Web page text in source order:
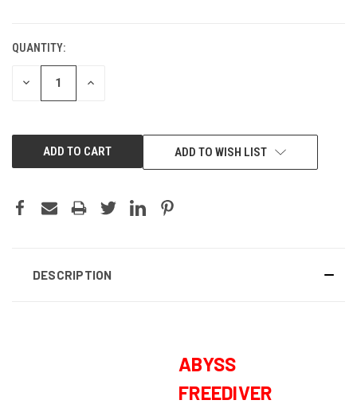
CURRENT
STOCK:
QUANTITY:
DECREASE INCREASE
ADD TO WISH LIST
DESCRIPTION
ABYSS
FREEDIVER